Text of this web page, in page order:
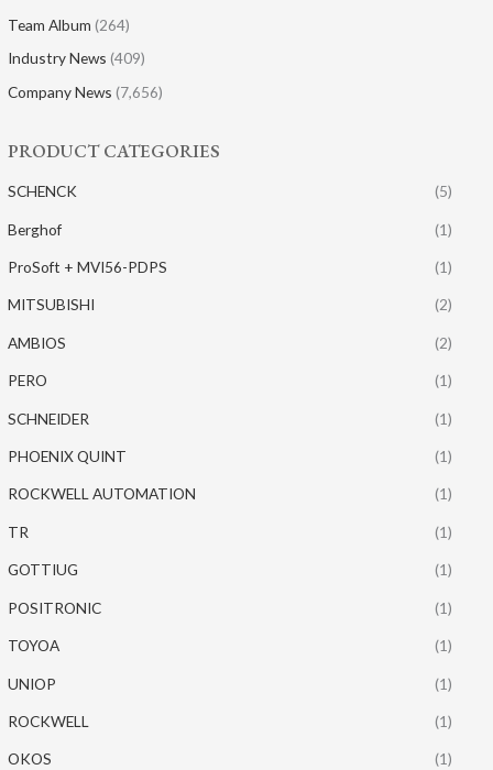
Team Album (264)
Industry News (409)
Company News (7,656)
PRODUCT CATEGORIES
SCHENCK (5)
Berghof (1)
ProSoft + MVI56-PDPS (1)
MITSUBISHI (2)
AMBIOS (2)
PERO (1)
SCHNEIDER (1)
PHOENIX QUINT (1)
ROCKWELL AUTOMATION (1)
TR (1)
GOTTIUG (1)
POSITRONIC (1)
TOYOA (1)
UNIOP (1)
ROCKWELL (1)
OKOS (1)